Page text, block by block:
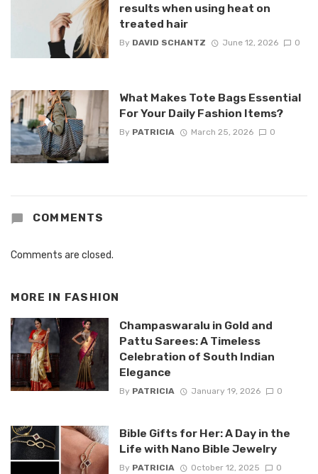
results when using heat on
treated hair
By DAVID SCHANTZ June 12, 2026 0
What Makes Tote Bags Essential
For Your Daily Fashion Items?
By PATRICIA March 25, 2026 0
COMMENTS
Comments are closed.
MORE IN FASHION
Champaswaralu in Gold and
Pattu Sarees: A Timeless
Celebration of South Indian
Elegance
By PATRICIA January 19, 2026 0
Bible Gifts for Her: A Day in the
Life with Nano Bible Jewelry
By PATRICIA October 12, 2025 0